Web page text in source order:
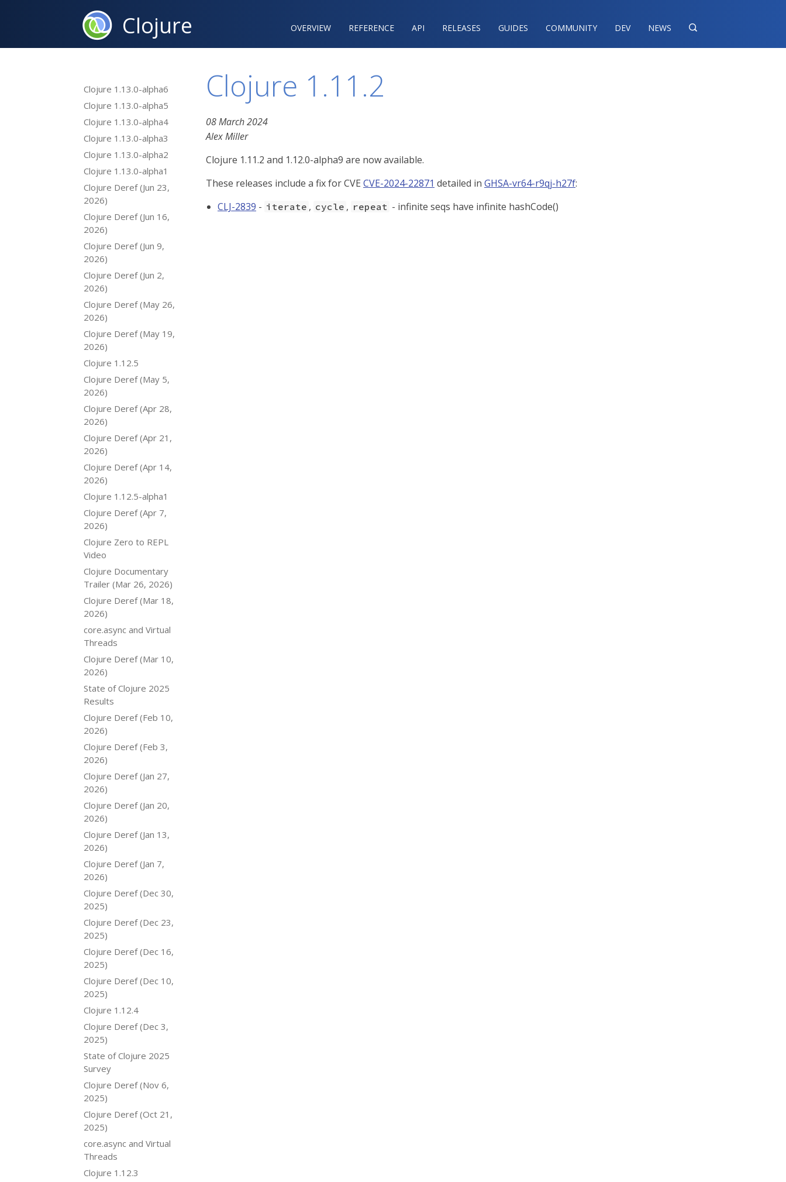
Clojure OVERVIEW REFERENCE‍ API RELEASES GUIDES COMMUNITY DEV NEWS 
Clojure 1.13.0-alpha6
Clojure 1.13.0-alpha5
Clojure 1.13.0-alpha4
Clojure 1.13.0-alpha3
Clojure 1.13.0-alpha2
Clojure 1.13.0-alpha1
Clojure Deref (Jun 23,
2026)
Clojure Deref (Jun 16,
2026)
Clojure Deref (Jun 9,
2026)
Clojure Deref (Jun 2,
2026)
Clojure Deref (May 26,
2026)
Clojure Deref (May 19,
2026)
Clojure 1.12.5
Clojure Deref (May 5,
2026)
Clojure Deref (Apr 28,
2026)
Clojure Deref (Apr 21,
2026)
Clojure Deref (Apr 14,
2026)
Clojure 1.12.5-alpha1
Clojure Deref (Apr 7,
2026)
Clojure Zero to REPL
Video
Clojure Documentary
Trailer (Mar 26, 2026)
Clojure Deref (Mar 18,
2026)
core.async and Virtual
Threads
Clojure Deref (Mar 10,
2026)
State of Clojure 2025
Results
Clojure Deref (Feb 10,
2026)
Clojure Deref (Feb 3,
2026)
Clojure Deref (Jan 27,
2026)
Clojure Deref (Jan 20,
2026)
Clojure Deref (Jan 13,
2026)
Clojure Deref (Jan 7,
2026)
Clojure Deref (Dec 30,
2025)
Clojure Deref (Dec 23,
2025)
Clojure Deref (Dec 16,
2025)
Clojure Deref (Dec 10,
2025)
Clojure 1.12.4
Clojure Deref (Dec 3,
2025)
State of Clojure 2025
Survey
Clojure Deref (Nov 6,
2025)
Clojure Deref (Oct 21,
2025)
core.async and Virtual
Threads
Clojure 1.12.3
Clojure 1.11.2
08 March 2024
Alex Miller
Clojure 1.11.2 and 1.12.0-alpha9 are now available.
These releases include a fix for CVE CVE-2024-22871 detailed in GHSA-vr64-r9qj-h27f:
CLJ-2839 - iterate , cycle , repeat - infinite seqs have infinite hashCode()